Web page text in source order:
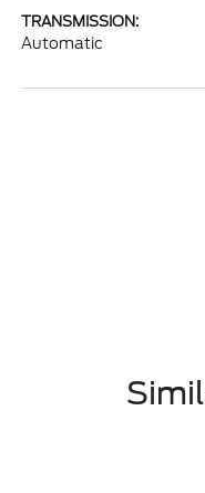
TRANSMISSION:
Automatic